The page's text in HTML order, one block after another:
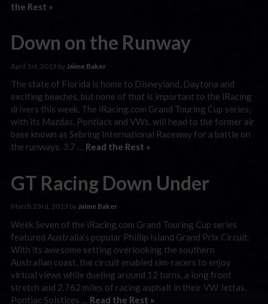
the Rest »
Down on the Runway
April 1st, 2013 by Jaime Baker
The state of Florida is home to Disneyland, Daytona and
exciting beaches, but none of that is important to the iRacing
drivers this week. The iRacing.com Grand Touring Cup series,
with its Mazdas, Pontiacs and VWs, will head to the former air
base known as Sebring International Raceway for a battle on
the runways. 3.7 … Read the Rest »
GT Racing Down Under
March 23rd, 2013 byJaime Baker
Week Seven of the iRacing.com Grand Touring Cup series
featured Australia’s popular Phillip Island Grand Prix Circuit.
With its awesome setting overlooking the southern
Australian coast, the circuit enabled sim-racers to enjoy
virtual views while dueling around 12 turns, a long front
stretch and 2.762 miles of racing asphalt in their VW Jettas,
Pontiac Solstices … Read the Rest »